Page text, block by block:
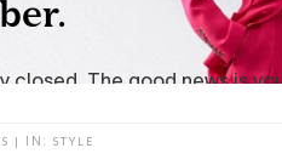
| IN: STYLE